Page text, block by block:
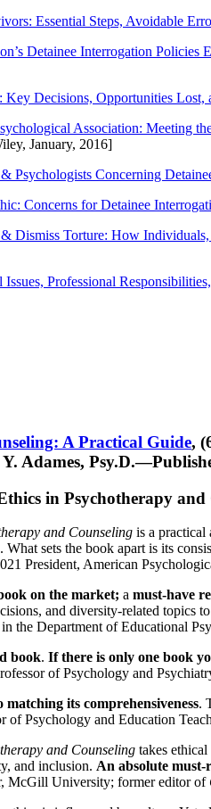
Essential Steps, Avoidable
Detainee Interrogation
Decisions, Opportunities Lost,
Association: Meeting
January, 2016]
Psychologists Concerning
Concerns for Detainee
Dismiss Torture: How
Professional
A Practical Guide,
Adames,
in Psychotherapy and
and Counseling is a practical
sets the book apart is its
President, American
on the market; a must-have
and diversity-related
in the Department of Educational
book. If there is only one book
of Psychology and
matching its comprehensiveness.
of Psychology and Education
and Counseling takes
and inclusion. An absolute
McGill University; former editor of